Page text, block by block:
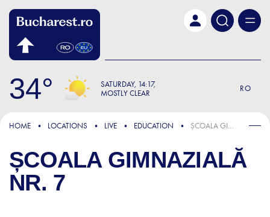
34 SATURDAY 14:17
MOSTLY CLEAR
RO
HOME LOCATIONS LIVE EDUCATION ȘCOALA GIMNAZIALĂ NR. 7
ȘCOALA GIMNAZIALĂ
NR. 7